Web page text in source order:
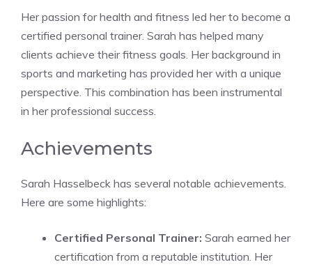
Her passion for health and fitness led her to become a
certified personal trainer. Sarah has helped many
clients achieve their fitness goals. Her background in
sports and marketing has provided her with a unique
perspective. This combination has been instrumental
in her professional success.
Achievements
Sarah Hasselbeck has several notable achievements.
Here are some highlights:
Certified Personal Trainer: Sarah earned her
certification from a reputable institution. Her